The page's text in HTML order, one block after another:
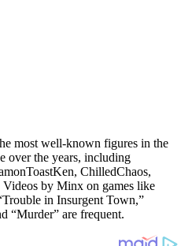
most well-known figures in the
over the years, including
ChilledChaos,
by Minx on games like
in Insurgent Town,”
“Murder” are frequent.